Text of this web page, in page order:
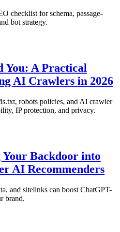
checklist for schema, passage-
bot strategy.
You: A Practical
AI Crawlers in 2026
robots policies, and AI crawler
IP protection, and privacy.
Backdoor into
AI Recommenders
and sitelinks can boost ChatGPT-
brand.